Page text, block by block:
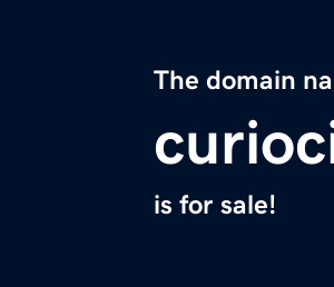
The domain
is for sale!